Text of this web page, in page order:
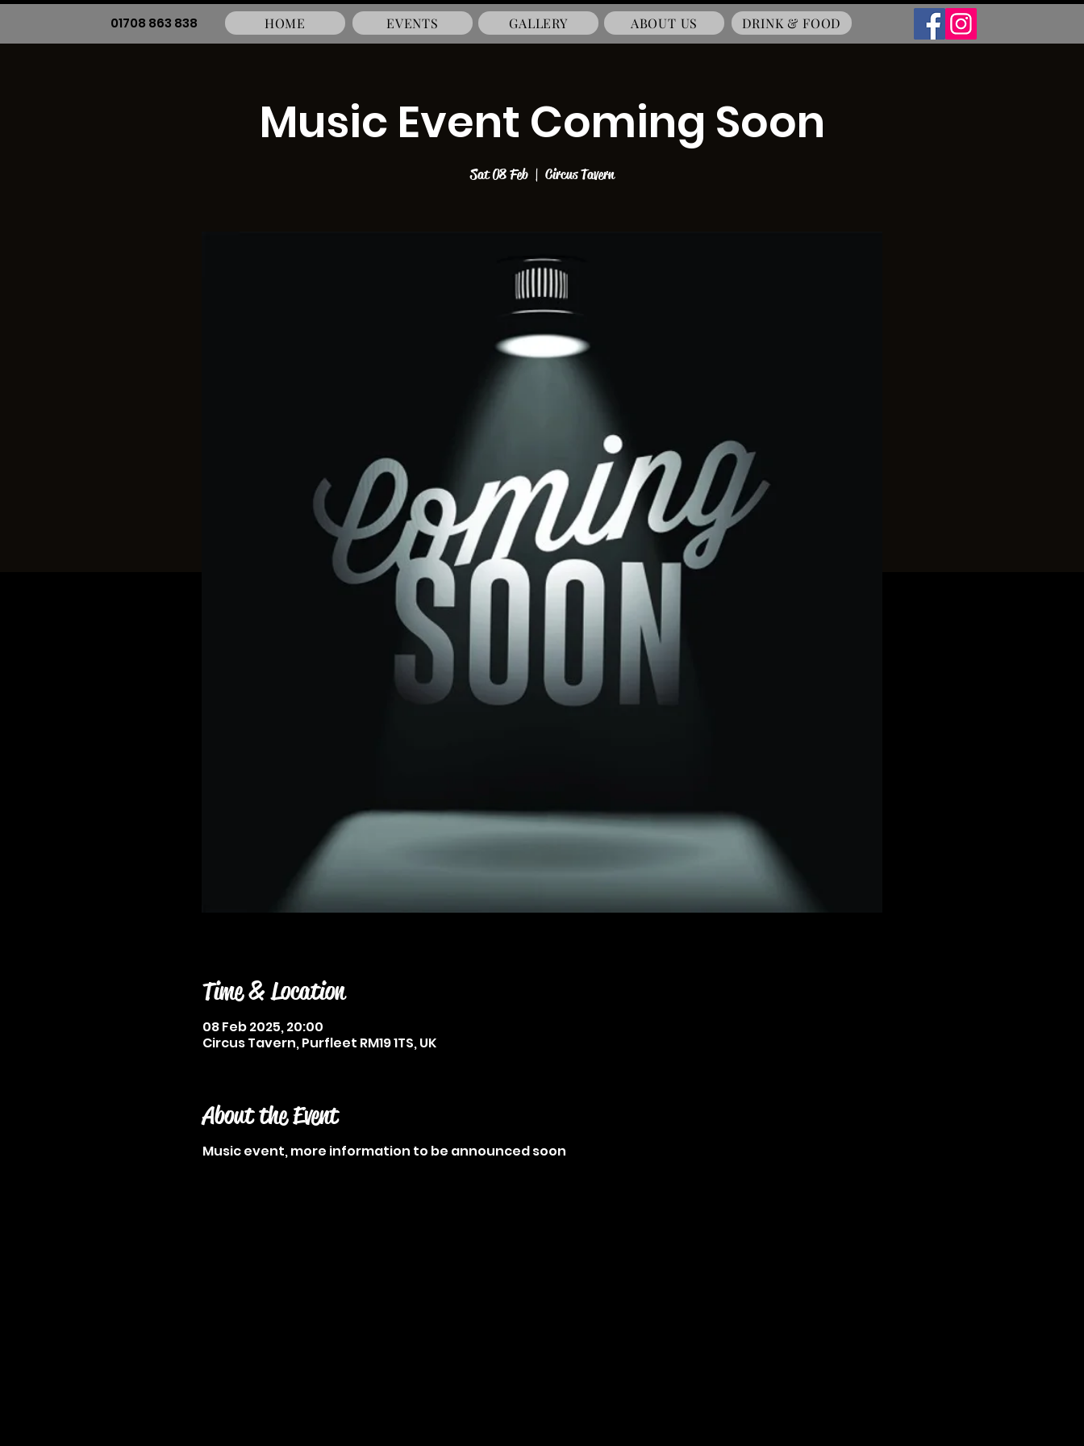
01708 863 838 HOME EVENTS GALLERY ABOUT US DRINK & FOOD
Music Event Coming Soon
Sat 08 Feb
  |
Circus Tavern
Time & Location
08 Feb 2025, 20:00
Circus Tavern, Purfleet RM19 1TS, UK
About the Event
Music event, more information to be announced soon